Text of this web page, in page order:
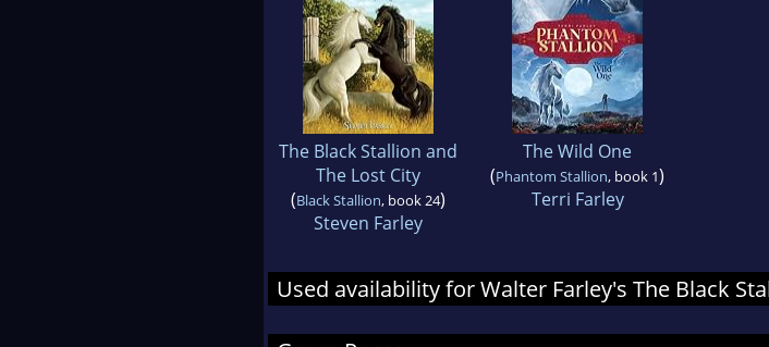
The Black Stallion and
The Lost City
(Black Stallion, book 24)
Steven Farley
The Wild One
(Phantom Stallion, book 1)
Terri Farley
Used availability for Walter Farley's The Black